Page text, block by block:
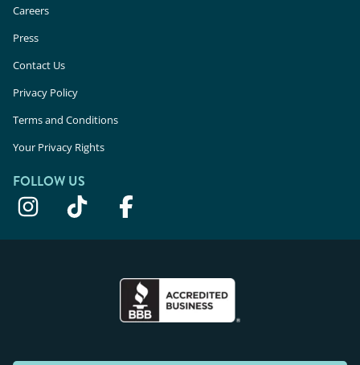
Careers
Press
Contact Us
Privacy Policy
Terms and Conditions
Your Privacy Rights
FOLLOW US